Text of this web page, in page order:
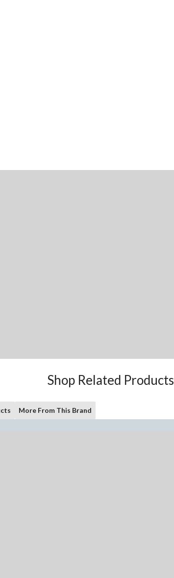
Shop Related Products
More From This Brand